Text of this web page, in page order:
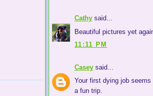
Cathy said...
Beautiful pictures yet
11:11 PM
Casey said...
Your first dying job
a fun trip.